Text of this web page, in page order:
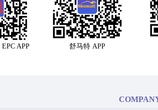
APP 舒马特 APP